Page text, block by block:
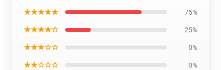
★★★★★ 75%
★★★★☆ 25%
★★★☆☆ 0%
★★☆☆☆ 0%